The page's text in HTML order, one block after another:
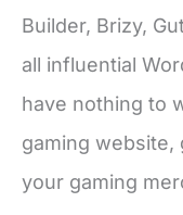
Builder, Brizy,
all influential
have nothing to
gaming website,
your gaming